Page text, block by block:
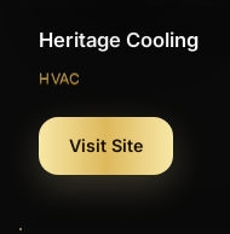
Heritage Cooling
HVAC
Visit Site